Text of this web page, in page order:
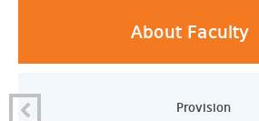
About Faculty
Provision